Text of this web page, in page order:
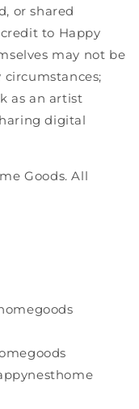
or shared
to Happy
may not be
as an artist
digital
Goods. All